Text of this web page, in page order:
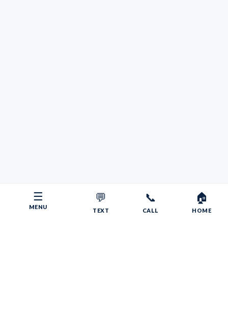
☰
MENU
💬
TEXT
📞
CALL
🏠
HOME